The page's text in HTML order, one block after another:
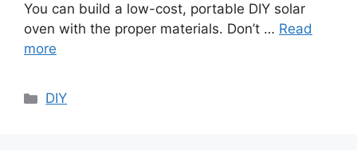
You can build a low-cost, portable DIY solar
oven with the proper materials. Don’t … Read
more
Categories
DIY